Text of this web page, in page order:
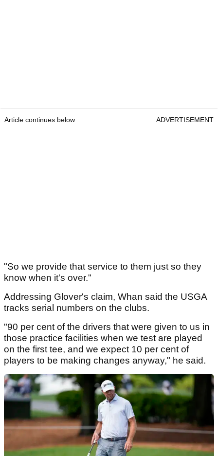
Article continues below ADVERTISEMENT
"So we provide that service to them just so they
know when it's over."
Addressing Glover's claim, Whan said the USGA
tracks serial numbers on the clubs.
"90 per cent of the drivers that were given to us in
those practice facilities when we test are played
on the first tee, and we expect 10 per cent of
players to be making changes anyway," he said.